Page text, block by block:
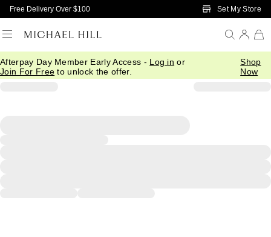
Skip to Main Content
Free Delivery Over $100 Set My Store
Afterpay Day Member Early Access - Log in or
Join For Free to unlock the offer.
Shop
Now